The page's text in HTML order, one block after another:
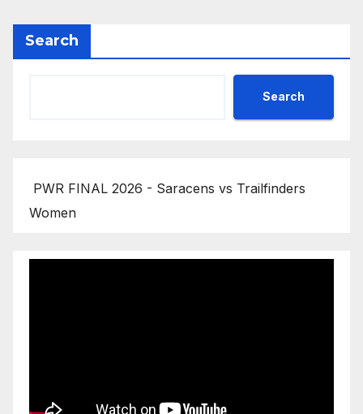
Search
Search
PWR FINAL 2026 - Saracens vs Trailfinders
Women